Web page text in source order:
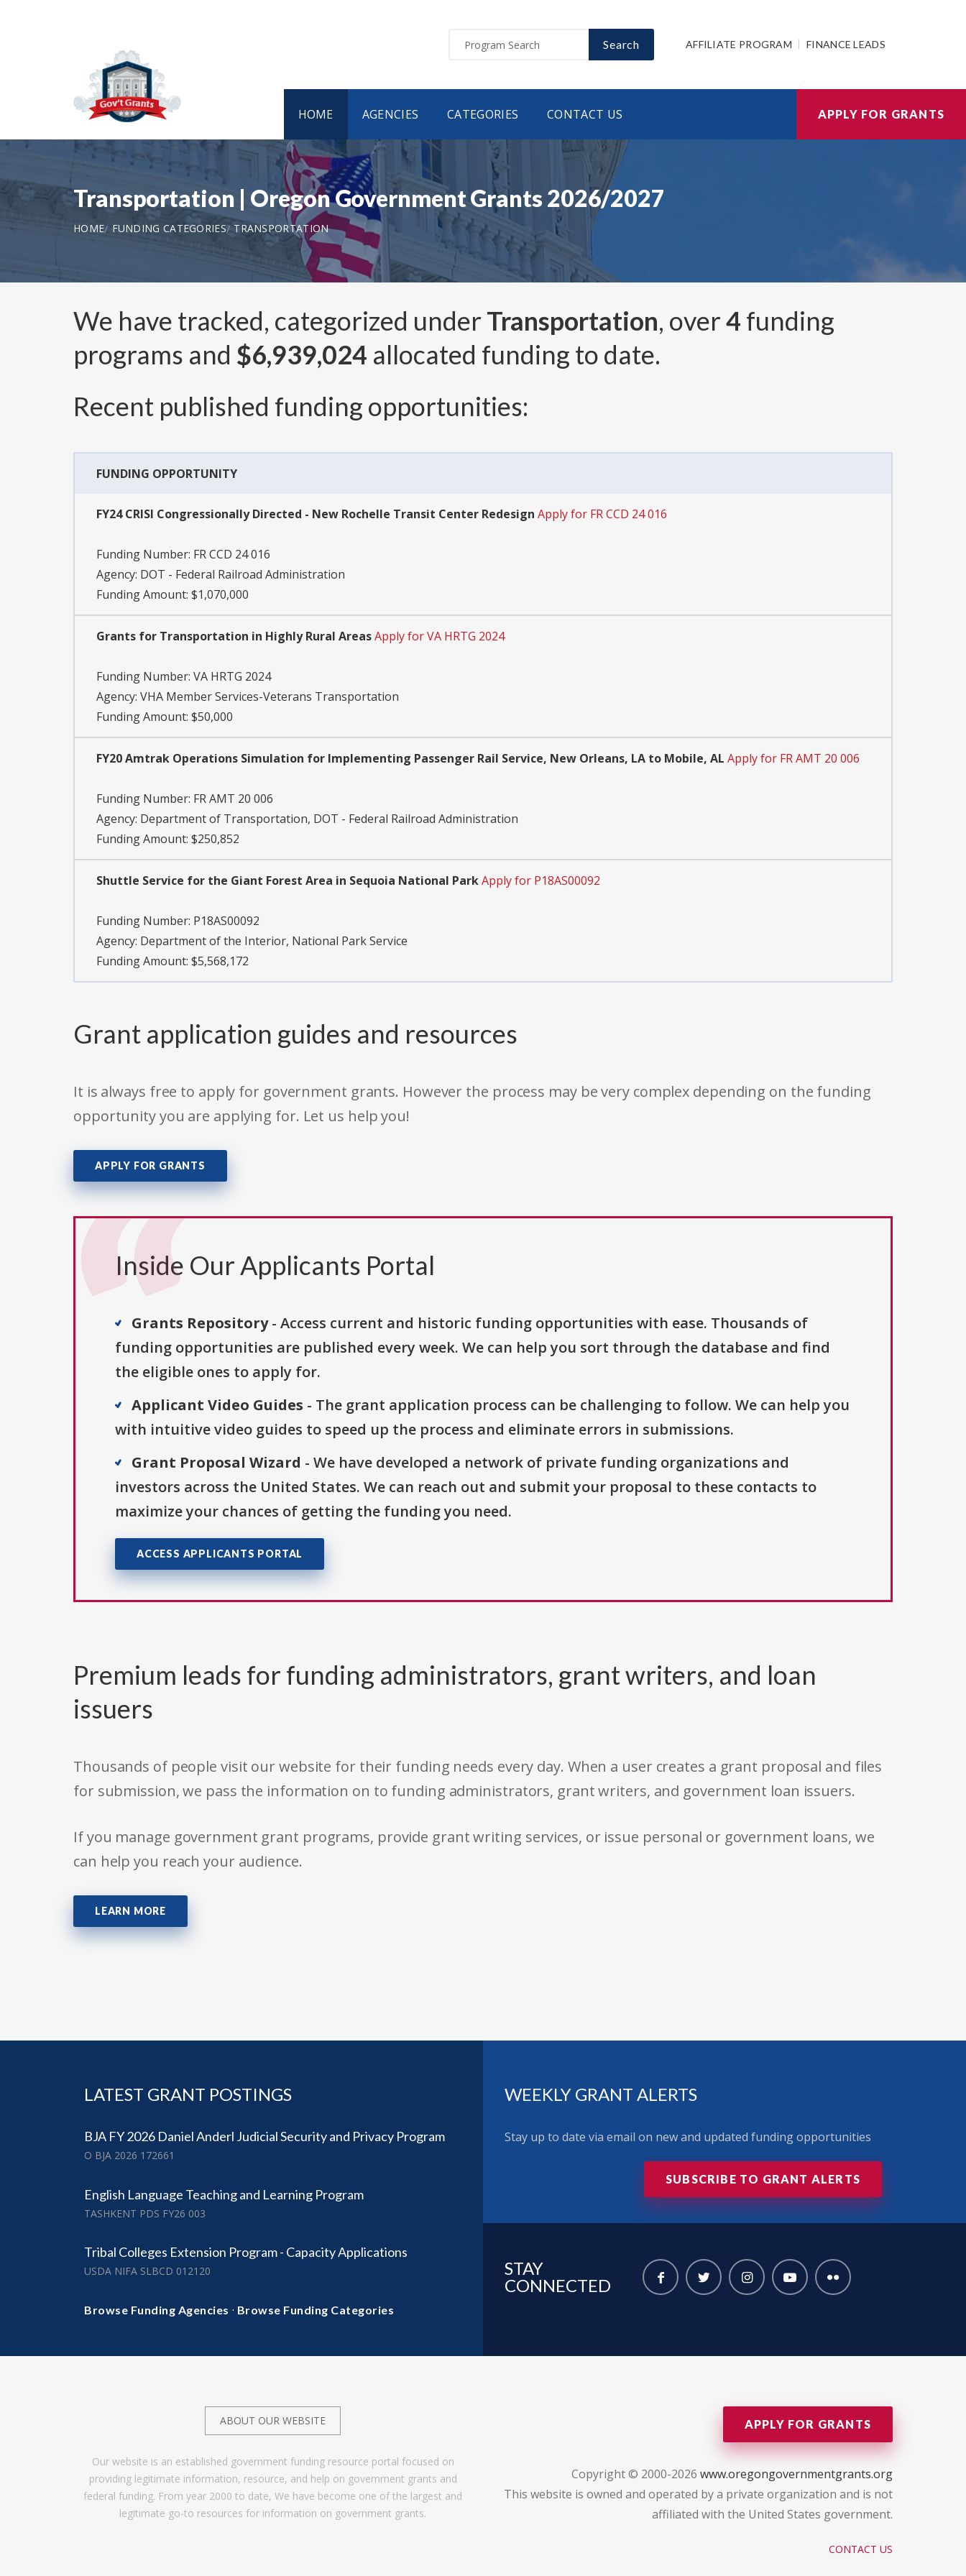
Search AFFILIATE PROGRAM FINANCE LEADS
HOME AGENCIES CATEGORIES CONTACT US APPLY FOR GRANTS
Transportation | Oregon Government Grants 2026/2027
HOME FUNDING CATEGORIES TRANSPORTATION
We have tracked, categorized under Transportation, over4 funding
programs and $6,939,024 allocated funding to date.
Recent published funding opportunities:
FUNDING OPPORTUNITY
FY24 CRISI Congressionally Directed - New Rochelle Transit Center Redesign Apply for FR CCD 24 016
Funding Number: FR CCD 24 016
Agency: DOT - Federal Railroad Administration
Funding Amount: $1,070,000
Grants for Transportation in Highly Rural AreasApply for VA HRTG 2024
Funding Number: VA HRTG 2024
Agency: VHA Member Services-Veterans Transportation
Funding Amount: $50,000
FY20 Amtrak Operations Simulation for Implementing Passenger Rail Service, New Orleans, LA to Mobile, AL Apply for FR AMT 20 006
Funding Number: FR AMT 20 006
Agency: Department of Transportation, DOT - Federal Railroad Administration
Funding Amount: $250,852
Shuttle Service for the Giant Forest Area in Sequoia National ParkApply for P18AS00092
Funding Number: P18AS00092
Agency: Department of the Interior, National Park Service
Funding Amount: $5,568,172
Grant application guides and resources
It is always free to apply for government grants. However the process may be very complex depending on the funding
opportunity you are applying for. Let us help you!
APPLY FOR GRANTS
Inside Our Applicants Portal
Grants Repository- Access current and historic funding opportunities with ease. Thousands of
funding opportunities are published every week. We can help you sort through the database and find
the eligible ones to apply for.
Applicant Video Guides - The grant application process can be challenging to follow. We can help you
with intuitive video guides to speed up the process and eliminate errors in submissions.
Grant Proposal Wizard - We have developed a network of private funding organizations and
investors across the United States. We can reach out and submit your proposal to these contacts to
maximize your chances of getting the funding you need.
ACCESS APPLICANTS PORTAL
Premium leads for funding administrators, grant writers, and loan
issuers
Thousands of people visit our website for their funding needs every day. When a user creates a grant proposal and files
for submission, we pass the information on to funding administrators, grant writers, and government loan issuers.
If you manage government grant programs, provide grant writing services, or issue personal or government loans, we
can help you reach your audience.
LEARN MORE
LATEST GRANT POSTINGS
BJA FY 2026 Daniel Anderl Judicial Security and Privacy Program
O BJA 2026 172661
English Language Teaching and Learning Program
TASHKENT PDS FY26 003
Tribal Colleges Extension Program - Capacity Applications
USDA NIFA SLBCD 012120
Browse Funding Agencies · Browse Funding Categories
WEEKLY GRANT ALERTS
Stay up to date via email on new and updated funding opportunities
SUBSCRIBE TO GRANT ALERTS
STAY
CONNECTED
ABOUT OUR WEBSITE
Our website is an established government funding resource portal focused on
providing legitimate information, resource, and help on government grants and
federal funding. From year 2000 to date, We have become one of the largest and
legitimate go-to resources for information on government grants.
APPLY FOR GRANTS
Copyright © 2000-2026 www.oregongovernmentgrants.org
This website is owned and operated by a private organization and is not
affiliated with the United States government.
CONTACT US